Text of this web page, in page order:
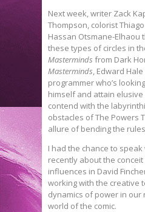
Next week, writer Zack
Thompson, colorist
Hassan Otsmane-Elhaou
these types of circles in
Masterminds from Dark
Masterminds, Edward
programmer who’s
himself and attain
contend with the
obstacles of The Powers
allure of bending the
I had the chance to
recently about the
influences in David
working with the creative
dynamics of power in our
world of the comic.